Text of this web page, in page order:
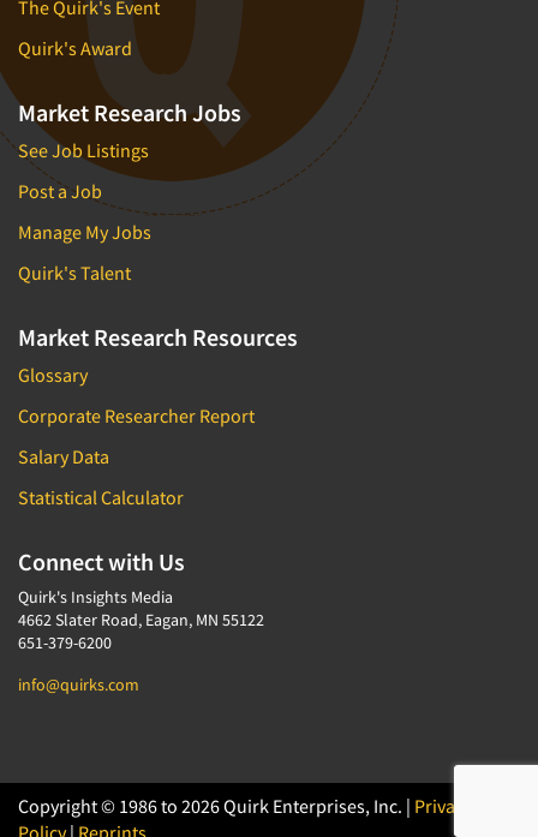
The Quirk's Event
Quirk's Award
Market Research Jobs
See Job Listings
Post a Job
Manage My Jobs
Quirk's Talent
Market Research Resources
Glossary
Corporate Researcher Report
Salary Data
Statistical Calculator
Connect with Us
Quirk's Insights Media
4662 Slater Road, Eagan, MN 55122
651-379-6200
info@quirks.com
Copyright © 1986 to 2026 Quirk Enterprises, Inc. | Privacy
Policy| Reprints